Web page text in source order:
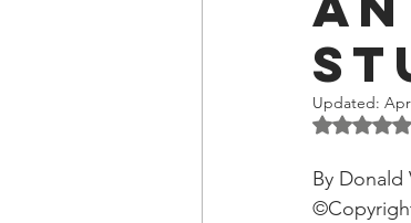
Southern Company
OxyNol Solutions
Updated:
Rated
By Donald